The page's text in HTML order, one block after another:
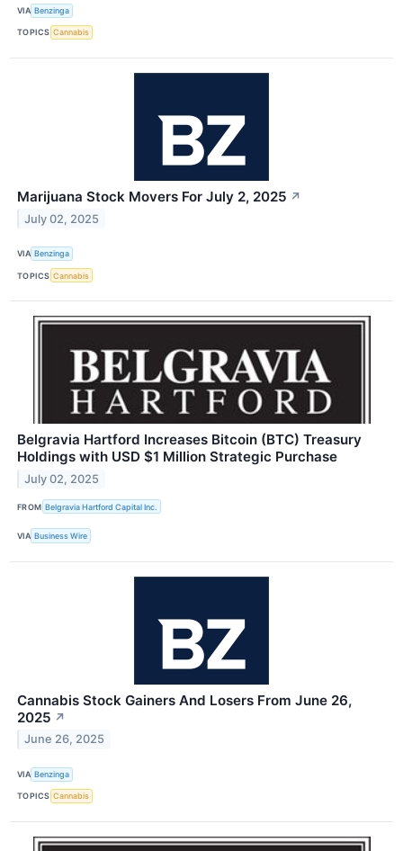
VIA Benzinga
TOPICS Cannabis
Marijuana Stock Movers For July 2, 2025 ↗
July 02, 2025
VIA Benzinga
TOPICS Cannabis
Belgravia Hartford Increases Bitcoin (BTC) Treasury
Holdings with USD $1 Million Strategic Purchase
July 02, 2025
FROM Belgravia Hartford Capital Inc.
VIA Business Wire
Cannabis Stock Gainers And Losers From June 26,
2025 ↗
June 26, 2025
VIA Benzinga
TOPICS Cannabis